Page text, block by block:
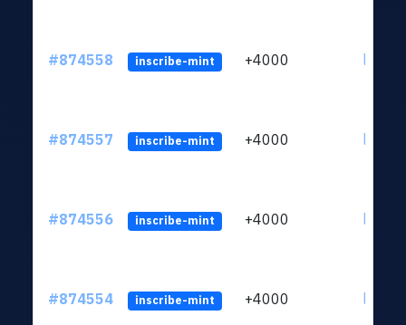
#874558 inscribe-mint +4000
#874557 inscribe-mint +4000
#874556 inscribe-mint +4000
#874554 inscribe-mint +4000